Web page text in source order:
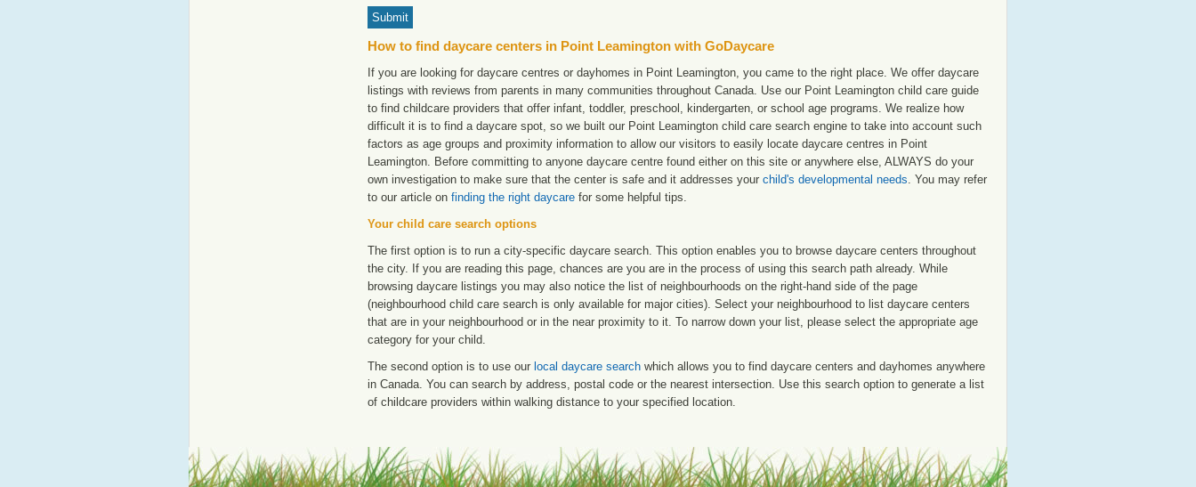
How to find daycare centers in Point Leamington with GoDaycare
If you are looking for daycare centres or dayhomes in Point Leamington, you came to the right place. We offer daycare
listings with reviews from parents in many communities throughout Canada. Use our Point Leamington child care guide
to find childcare providers that offer infant, toddler, preschool, kindergarten, or school age programs. We realize how
difficult it is to find a daycare spot, so we built our Point Leamington child care search engine to take into account such
factors as age groups and proximity information to allow our visitors to easily locate daycare centres in Point
Leamington. Before committing to anyone daycare centre found either on this site or anywhere else, ALWAYS do your
own investigation to make sure that the center is safe and it addresses your child's developmental needs. You may refer
to our article on finding the right daycare for some helpful tips.
Your child care search options
The first option is to run a city-specific daycare search. This option enables you to browse daycare centers throughout
the city. If you are reading this page, chances are you are in the process of using this search path already. While
browsing daycare listings you may also notice the list of neighbourhoods on the right-hand side of the page
(neighbourhood child care search is only available for major cities). Select your neighbourhood to list daycare centers
that are in your neighbourhood or in the near proximity to it. To narrow down your list, please select the appropriate age
category for your child.
The second option is to use our local daycare search which allows you to find daycare centers and dayhomes anywhere
in Canada. You can search by address, postal code or the nearest intersection. Use this search option to generate a list
of childcare providers within walking distance to your specified location.